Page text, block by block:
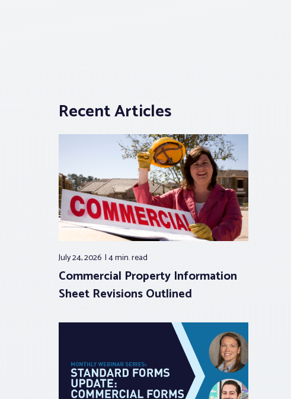
Recent Articles
July 24, 2026 4 min.read
Commercial Property Information
Sheet Revisions Outlined